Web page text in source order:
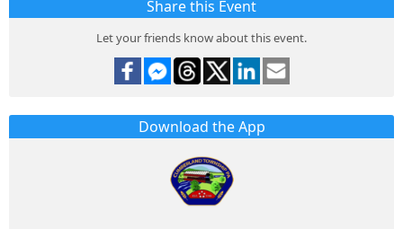
Share this Event
Let your friends know about this event.
Download the App